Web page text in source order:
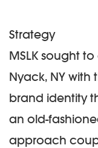
Strategy
MSLK sought
Nyack, NY
brand identity
an old-
approach